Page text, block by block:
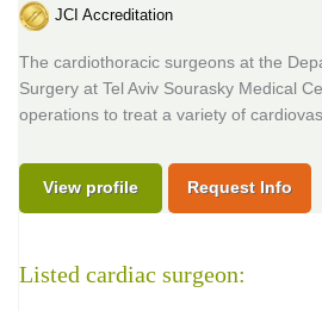
JCI Accreditation
The cardiothoracic surgeons at the
Surgery at Tel Aviv Sourasky Medical
operations to treat a variety of
View profile Request Info
Listed cardiac surgeon: